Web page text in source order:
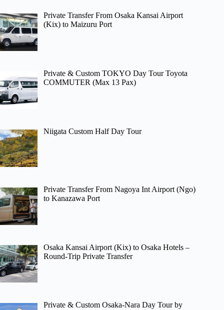
Private Transfer From Osaka Kansai Airport
(Kix) to Maizuru Port
Private & Custom TOKYO Day Tour Toyota
COMMUTER (Max 13 Pax)
Niigata Custom Half Day Tour
Private Transfer From Nagoya Int Airport (Ngo)
to Kanazawa Port
Osaka Kansai Airport (Kix) to Osaka Hotels –
Round-Trip Private Transfer
Private & Custom Osaka-Nara Day Tour by